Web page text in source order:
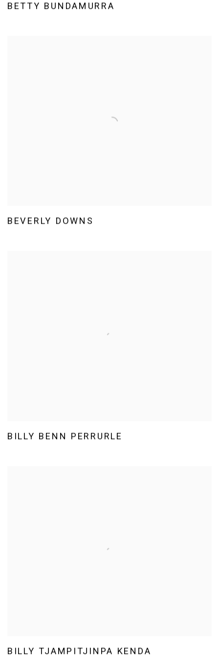
BETTY BUNDAMURRA
BEVERLY DOWNS
BILLY BENN PERRURLE
BILLY TJAMPITJINPA KENDA